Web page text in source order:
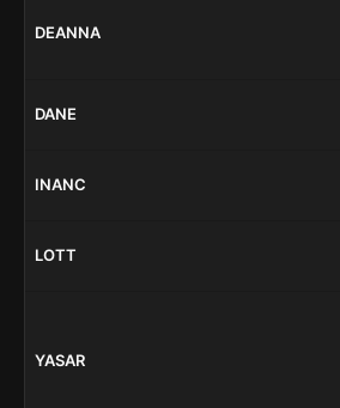
DEANNA
DANE
INANC
LOTT
YASAR